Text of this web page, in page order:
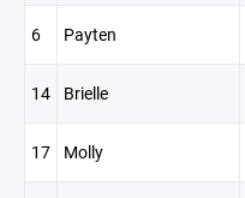
6 Payten
14 Brielle
17 Molly